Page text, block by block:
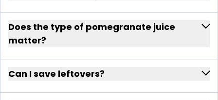
Does the type of pomegranate juice
matter?
Can I save leftovers?